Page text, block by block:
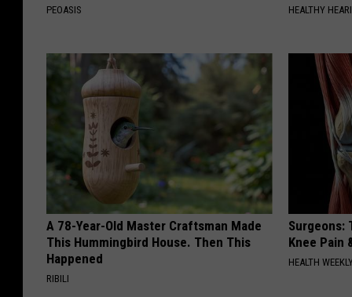
PEOASIS HEALTHY
A 78-Year-Old Master Craftsman Made
This Hummingbird House. Then This
Happened
RIBILI
Surgeons:
Knee Pain
HEALTH